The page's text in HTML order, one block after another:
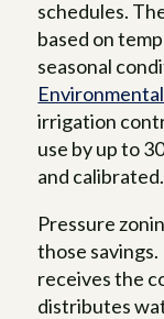
schedules.
based on
seasonal
irrigation
use by up to
and calibrated.
Pressure
those
receives the
distributes